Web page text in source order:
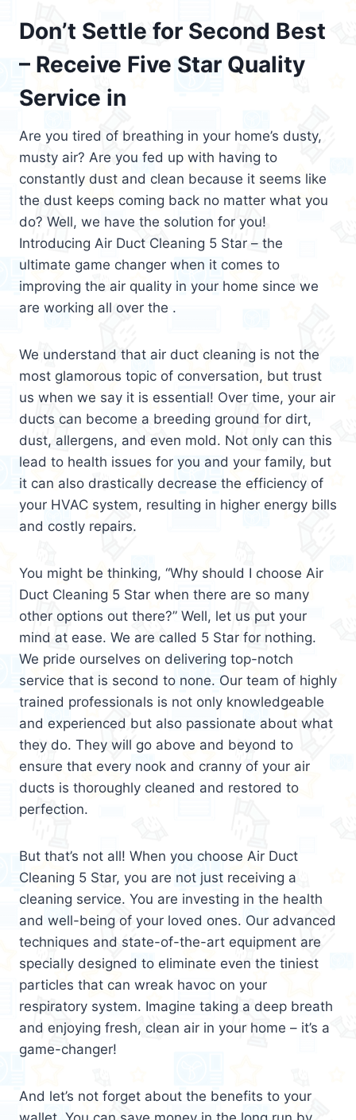
Don’t Settle for Second Best
– Receive Five Star Quality
Service in
Are you tired of breathing in your home’s dusty,
musty air? Are you fed up with having to
constantly dust and clean because it seems like
the dust keeps coming back no matter what you
do? Well, we have the solution for you!
Introducing Air Duct Cleaning 5 Star – the
ultimate game changer when it comes to
improving the air quality in your home since we
are working all over the .
We understand that air duct cleaning is not the
most glamorous topic of conversation, but trust
us when we say it is essential! Over time, your air
ducts can become a breeding ground for dirt,
dust, allergens, and even mold. Not only can this
lead to health issues for you and your family, but
it can also drastically decrease the efficiency of
your HVAC system, resulting in higher energy bills
and costly repairs.
You might be thinking, “Why should I choose Air
Duct Cleaning 5 Star when there are so many
other options out there?” Well, let us put your
mind at ease. We are called 5 Star for nothing.
We pride ourselves on delivering top-notch
service that is second to none. Our team of highly
trained professionals is not only knowledgeable
and experienced but also passionate about what
they do. They will go above and beyond to
ensure that every nook and cranny of your air
ducts is thoroughly cleaned and restored to
perfection.
But that’s not all! When you choose Air Duct
Cleaning 5 Star, you are not just receiving a
cleaning service. You are investing in the health
and well-being of your loved ones. Our advanced
techniques and state-of-the-art equipment are
specially designed to eliminate even the tiniest
particles that can wreak havoc on your
respiratory system. Imagine taking a deep breath
and enjoying fresh, clean air in your home – it’s a
game-changer!
And let’s not forget about the benefits to your